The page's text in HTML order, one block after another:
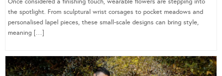
the spotlight. From sculptural wrist corsages to pocket meadows and
personalised lapel pieces, these small-scale designs can bring style,
meaning […]